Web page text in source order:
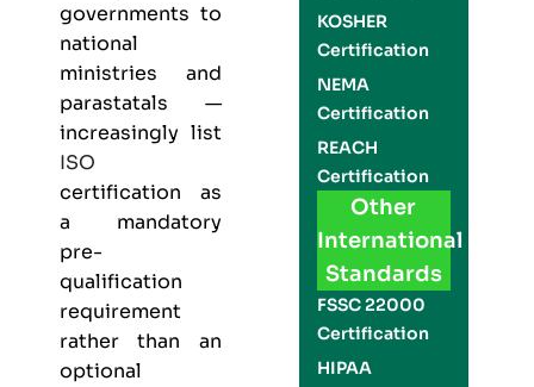
governments to
national
ministries and
parastatals —
increasingly list
ISO
certification as
a mandatory
pre-
qualification
requirement
rather than an
optional
KOSHER
Certification
NEMA
Certification
REACH
Certification
Other
International
Standards
FSSC 22000
Certification
HIPAA